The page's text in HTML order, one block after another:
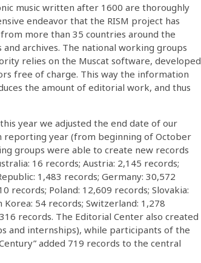
music written after 1600 are thoroughly
endeavor that the RISM project has
more than 35 countries around the
archives. The national working groups
relies on the Muscat software, developed
free of charge. This way the information
the amount of editorial work, and thus
year we adjusted the end date of our
reporting year (from beginning of October
groups were able to create new records
16 records; Austria: 2,145 records;
1,483 records; Germany: 30,572
records; Poland: 12,609 records; Slovakia:
Korea: 54 records; Switzerland: 1,278
records. The Editorial Center also created
and internships), while participants of the
added 719 records to the central